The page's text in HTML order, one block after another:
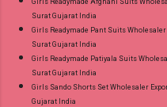
Girls Readymade Afghani Suits
Surat Gujarat India
Girls Readymade Pant Suits
Surat Gujarat India
Girls Readymade Patiyala Suits
Surat Gujarat India
Girls Sando Shorts Set Wholesaler
Gujarat India